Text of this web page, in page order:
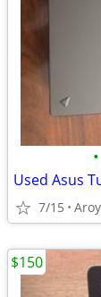
•
Used Asus
7/15
$150